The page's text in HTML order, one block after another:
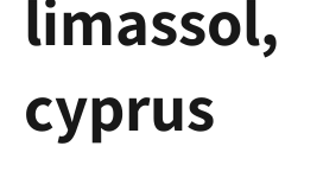
limassol,
cyprus